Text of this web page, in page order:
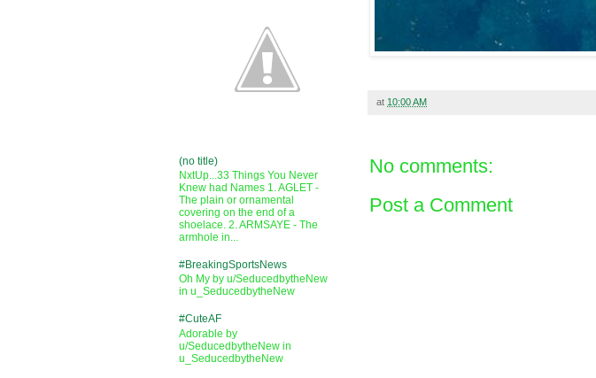
at 10:00 AM
No comments:
Post a Comment
(no title)
NxtUp...33 Things You Never
Knew had Names 1. AGLET -
The plain or ornamental
covering on the end of a
shoelace. 2. ARMSAYE - The
armhole in...
#BreakingSportsNews
Oh My by u/SeducedbytheNew
in u_SeducedbytheNew
#CuteAF
Adorable by
u/SeducedbytheNew in
u_SeducedbytheNew